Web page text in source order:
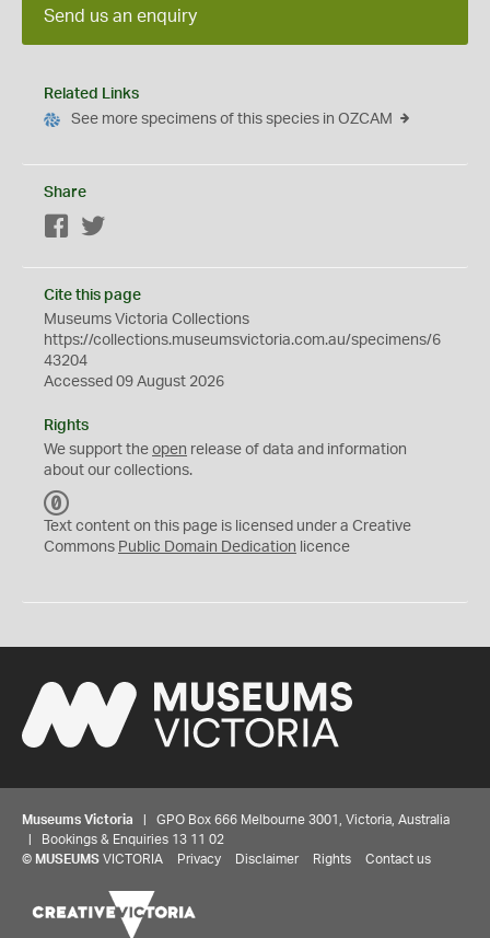
Send us an enquiry
Related Links
See more specimens of this species in OZCAM
Share
Facebook
Cite this page
Museums Victoria Collections
https://collections.museumsvictoria.com.au/specimens/6
43204
Accessed 09 August 2026
Rights
We support the open release of data and information
about our collections.
C
0
Text content on this page is licensed under a Creative
Commons Public Domain Dedication licence
Museums Victoria | GPO Box 666 Melbourne 3001, Victoria, Australia
| Bookings & Enquiries 13 11 02
© MUSEUMS VICTORIA Privacy Disclaimer Rights Contact us